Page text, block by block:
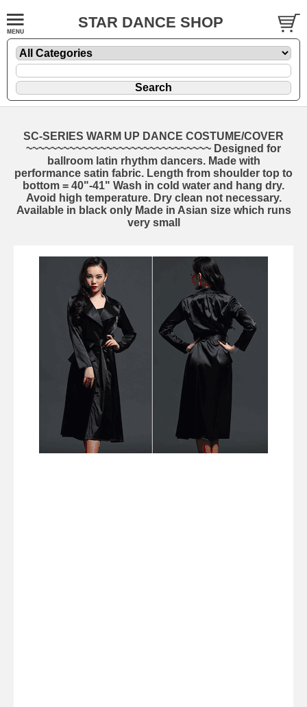
STAR DANCE SHOP
SC-SERIES WARM UP DANCE COSTUME/COVER
~~~~~~~~~~~~~~~~~~~~~~~~~~~~~~ Designed for
ballroom latin rhythm dancers. Made with
performance satin fabric. Length from shoulder top to
bottom = 40"-41" Wash in cold water and hang dry.
Avoid high temperature. Dry clean not necessary.
Available in black only Made in Asian size which runs
very small